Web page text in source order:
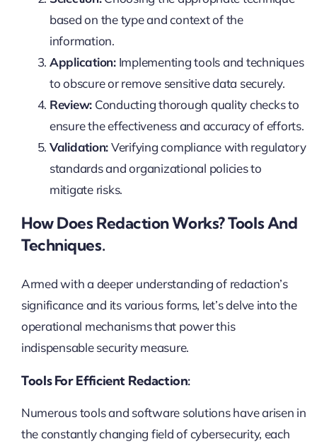
based on the type and context of the
information.
Application:Implementing tools and techniques
to obscure or remove sensitive data securely.
Review: Conducting thorough quality checks to
ensure the effectiveness and accuracy of efforts.
Validation:Verifying compliance with regulatory
standards and organizational policies to
mitigate risks.
How Does Redaction Works? Tools And
Techniques.
Armed with a deeper understanding of redaction’s
significance and its various forms, let’s delve into the
operational mechanisms that power this
indispensable security measure.
Tools For Efficient Redaction:
Numerous tools and software solutions have arisen in
the constantly changing field of cybersecurity, each